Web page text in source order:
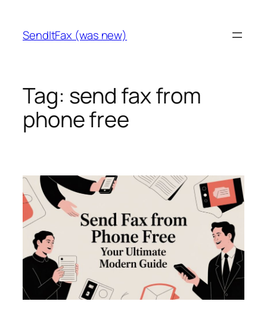
content
SendItFax (was new)
Tag: send fax from
phone free